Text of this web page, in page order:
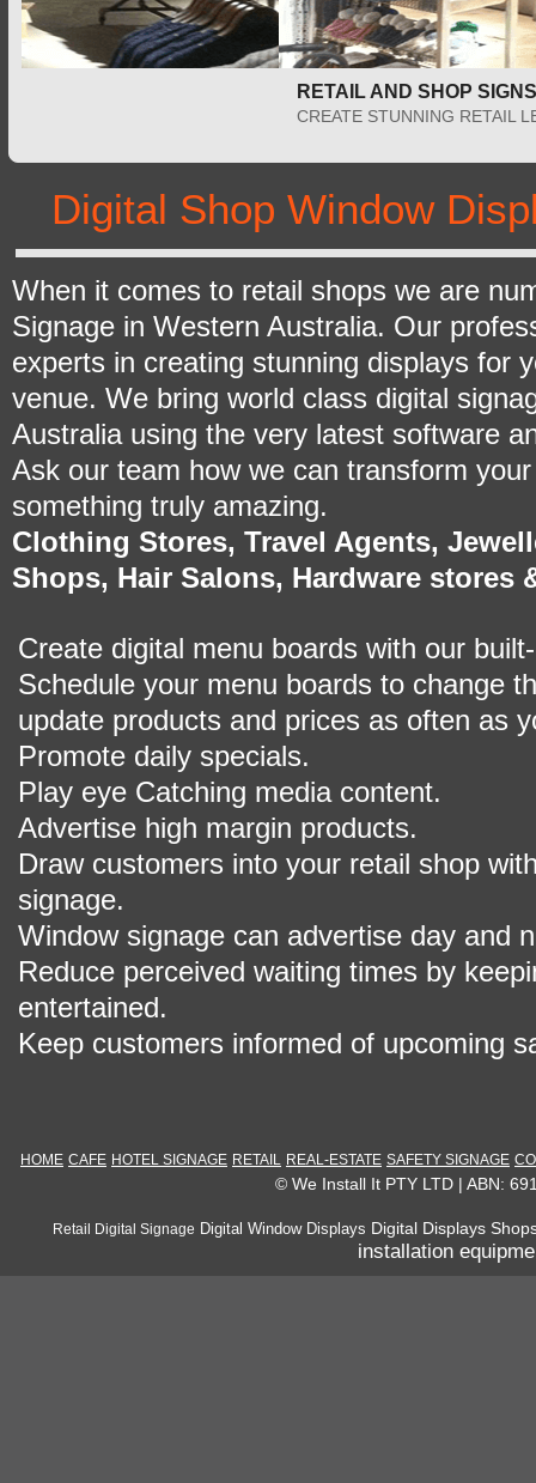
RETAIL AND SHOP SIGNS PERTH
CREATE STUNNING RETAIL LED DISPLAYS
Digital Shop Window
When it comes to retail shops we are
Signage in Western Australia. Our
experts in creating stunning displays for
venue. We bring world class digital
Australia using the very latest software
Ask our team how we can transform
something truly amazing.
Clothing Stores, Travel Agents,
Shops, Hair Salons, Hardware stores
Create digital menu boards with our
Schedule your menu boards to change
update products and prices as often as
Promote daily specials.
Play eye Catching media content.
Advertise high margin products.
Draw customers into your retail shop
signage.
Window signage can advertise day and
Reduce perceived waiting times by
entertained.
Keep customers informed of upcoming
HOME CAFE HOTEL SIGNAGE RETAIL REAL-ESTATE SAFETY SIGNAGE
© We Install It PTY LTD | ABN:
Retail Digital Signage Digital Window Displays Digital Displays
installation